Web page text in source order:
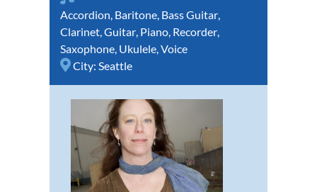
Accordion, Baritone, Bass Guitar,
Clarinet,Guitar, Piano, Recorder,
Saxophone, Ukulele,Voice
City: Seattle